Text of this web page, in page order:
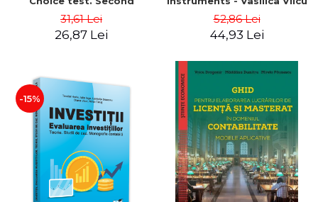
Edition - Marin Tole,
Luminita Horhota, Nicoleta
Cristina Matei
31,61 Lei
26,87 Lei
52,86 Lei
44,93 Lei
-15%